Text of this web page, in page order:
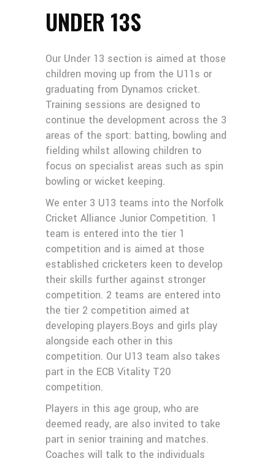
UNDER 13S
Our Under 13 section is aimed at those
children moving up from the U11s or
graduating from Dynamos cricket.
Training sessions are designed to
continue the development across the 3
areas of the sport: batting, bowling and
fielding whilst allowing children to
focus on specialist areas such as spin
bowling or wicket keeping.
We enter 3 U13 teams into the Norfolk
Cricket Alliance Junior Competition. 1
team is entered into the tier 1
competition and is aimed at those
established cricketers keen to develop
their skills further against stronger
competition. 2 teams are entered into
the tier 2 competition aimed at
developing players.Boys and girls play
alongside each other in this
competition. Our U13 team also takes
part in the ECB Vitality T20
competition.
Players in this age group, who are
deemed ready, are also invited to take
part in senior training and matches.
Coaches will talk to the individuals